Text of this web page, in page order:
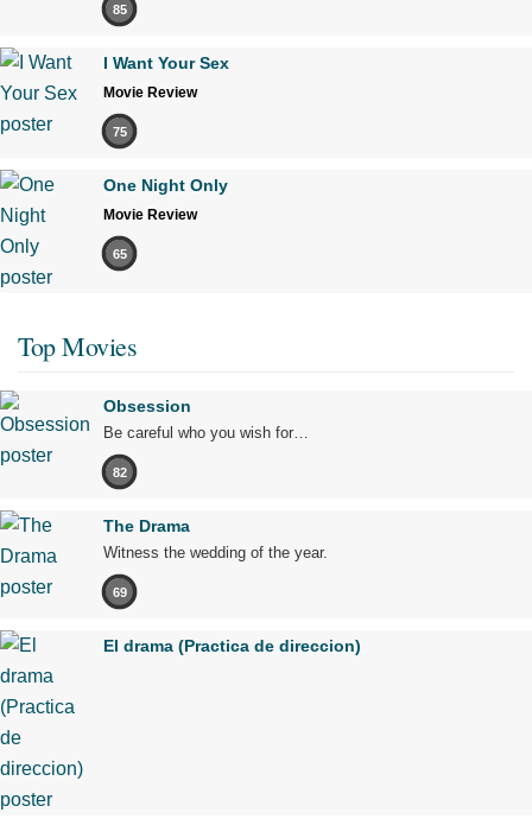
85
I Want Your Sex
Movie Review
75
One Night Only
Movie Review
65
Top Movies
Obsession
Be careful who you wish for…
82
The Drama
Witness the wedding of the year.
69
El drama (Practica de direccion)